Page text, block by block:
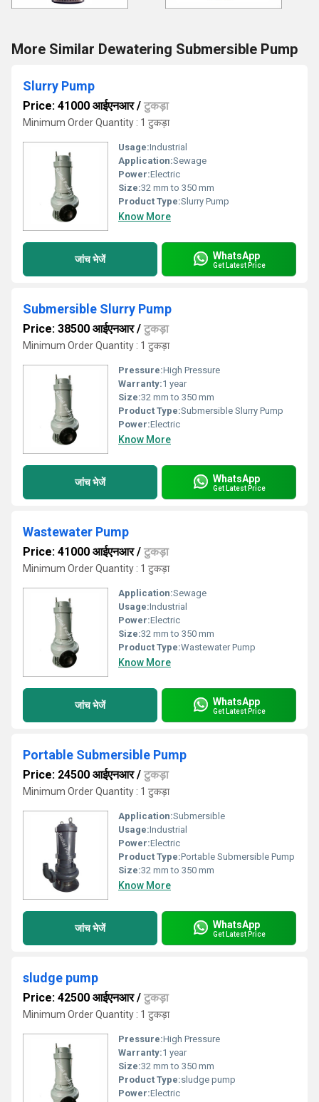
More Similar Dewatering Submersible Pump
Slurry Pump
Price: 41000 आईएनआर/ टुकड़ा
Minimum Order Quantity : 1 टुकड़ा
Usage:Industrial
Application:Sewage
Power:Electric
Size:32 mm to 350 mm
Product Type:Slurry Pump
Know More
जांच भेजें WhatsApp
Get Latest Price
Submersible Slurry Pump
Price: 38500 आईएनआर/ टुकड़ा
Minimum Order Quantity : 1 टुकड़ा
Pressure:High Pressure
Warranty:1 year
Size:32 mm to 350 mm
Product Type:Submersible Slurry Pump
Power:Electric
Know More
जांच भेजें WhatsApp
Get Latest Price
Wastewater Pump
Price: 41000 आईएनआर/ टुकड़ा
Minimum Order Quantity : 1 टुकड़ा
Application:Sewage
Usage:Industrial
Power:Electric
Size:32 mm to 350 mm
Product Type:Wastewater Pump
Know More
जांच भेजें WhatsApp
Get Latest Price
Portable Submersible Pump
Price: 24500 आईएनआर/ टुकड़ा
Minimum Order Quantity : 1 टुकड़ा
Application:Submersible
Usage:Industrial
Power:Electric
Product Type:Portable Submersible Pump
Size:32 mm to 350 mm
Know More
जांच भेजें WhatsApp
Get Latest Price
sludge pump
Price: 42500 आईएनआर/ टुकड़ा
Minimum Order Quantity : 1 टुकड़ा
Pressure:High Pressure
Warranty:1 year
Size:32 mm to 350 mm
Product Type:sludge pump
Power:Electric